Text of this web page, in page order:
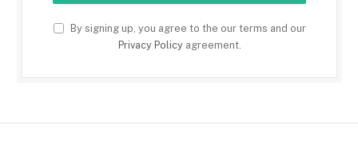
By signing up, you agree to the our terms and our
Privacy Policyagreement.